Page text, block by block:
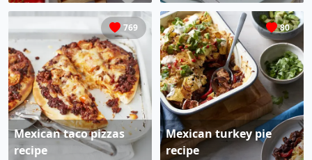
769
Mexican taco pizzas
recipe
80
Mexican turkey pie
recipe